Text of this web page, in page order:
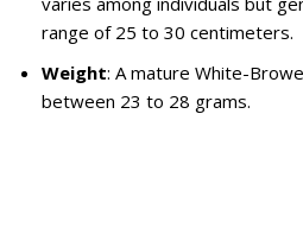
range of 25 to 30 centimeters.
Weight: A mature White-
between 23 to 28 grams.